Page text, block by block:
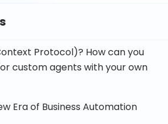
Protocol)? How can you
custom agents with your own
Era of Business Automation